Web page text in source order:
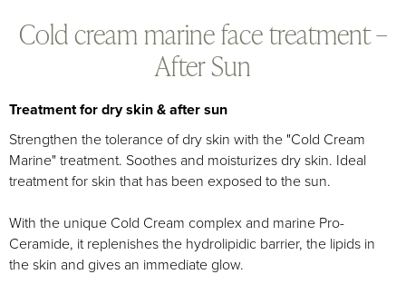
Cold cream marine face treatment –
After Sun
Treatment for dry skin & after sun
Strengthen the tolerance of dry skin with the "Cold Cream
Marine" treatment. Soothes and moisturizes dry skin. Ideal
treatment for skin that has been exposed to the sun.
With the unique Cold Cream complex and marine Pro-
Ceramide, it replenishes the hydrolipidic barrier, the lipids in
the skin and gives an immediate glow.